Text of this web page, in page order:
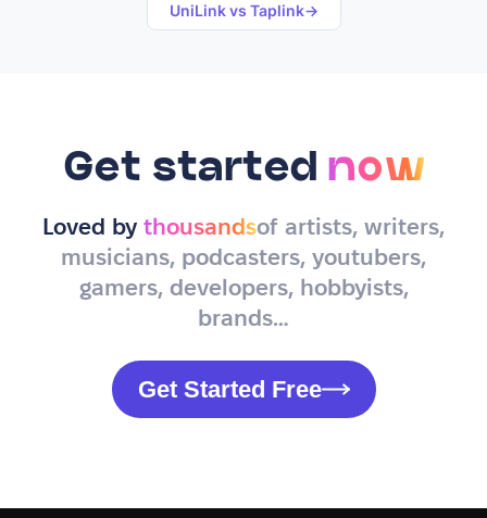
UniLink vs Taplink→
Get started now
Loved by thousandsof artists, writers,
musicians, podcasters, youtubers,
gamers, developers, hobbyists,
brands…
Get Started Free